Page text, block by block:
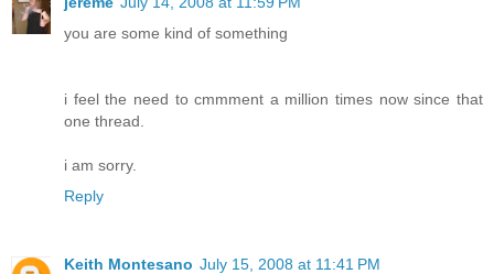
you are some kind of something
i feel the need to cmmment a million times now since that
one thread.
i am sorry.
Reply
Keith Montesano July 15, 2008 at 11:41 PM